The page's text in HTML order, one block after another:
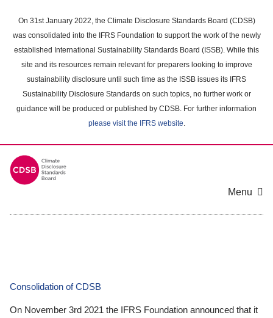
main
content
On 31st January 2022, the Climate Disclosure Standards Board (CDSB)
was consolidated into the IFRS Foundation to support the work of the newly
established International Sustainability Standards Board (ISSB). While this
site and its resources remain relevant for preparers looking to improve
sustainability disclosure until such time as the ISSB issues its IFRS
Sustainability Disclosure Standards on such topics, no further work or
guidance will be produced or published by CDSB. For further information
please visit the IFRS website.
Menu
Consolidation of CDSB
On November 3rd 2021 the IFRS Foundation announced that it